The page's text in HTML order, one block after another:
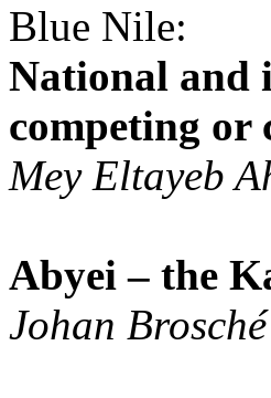
Blue Nile:
National and
competing or
Mey Eltayeb
Abyei – the
Johan Brosché